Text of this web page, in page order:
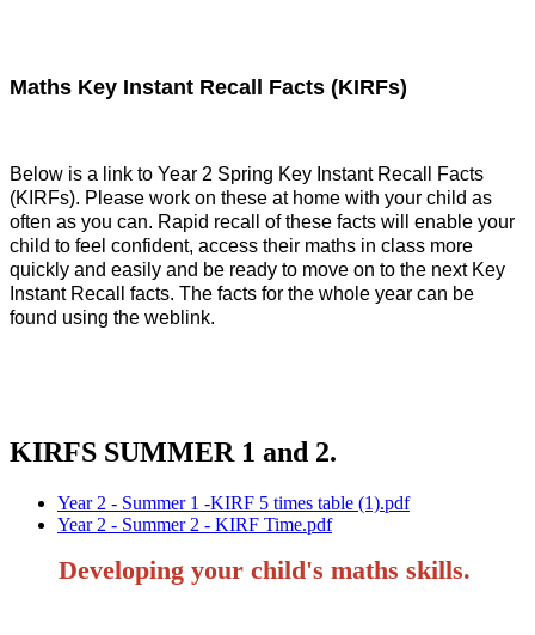
Maths Key Instant Recall Facts (KIRFs)
Below is a link to Year 2 Spring Key Instant Recall Facts
(KIRFs). Please work on these at home with your child as
often as you can. Rapid recall of these facts will enable your
child to feel confident, access their maths in class more
quickly and easily and be ready to move on to the next Key
Instant Recall facts. The facts for the whole year can be
found using the weblink.
KIRFS SUMMER 1 and 2.
Year 2 - Summer 1 -KIRF 5 times table (1).pdf
Year 2 - Summer 2 - KIRF Time.pdf
Developing your child's maths skills.